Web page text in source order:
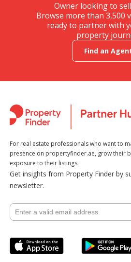
Owner looking to
Browse more than 3,500
ready to partner with
property
Find an
For real estate professionals who want to
presence on propertyfinder.ae, grow their
exposure to their listings.
Get insights from Property Finder by
newsletter.